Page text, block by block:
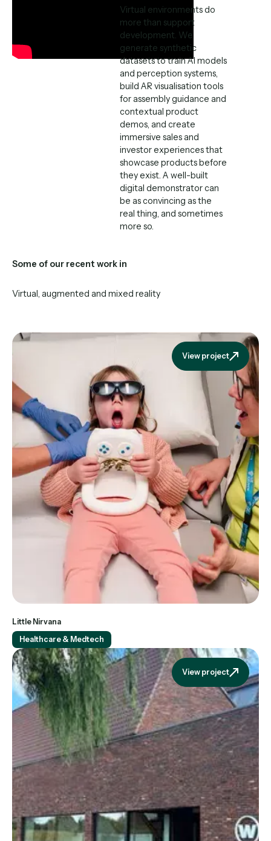
Virtual environments do
more than support
development. We
generate synthetic
datasets to train AI models
and perception systems,
build AR visualisation tools
for assembly guidance and
contextual product
demos, and create
immersive sales and
investor experiences that
showcase products before
they exist. A well-built
digital demonstrator can
be as convincing as the
real thing, and sometimes
more so.
Some of our recent work in
Virtual, augmented and mixed reality
View
View project
Little Nirvana
Healthcare & Medtech
View
View project